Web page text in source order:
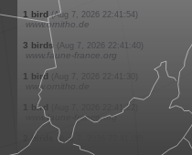
30 birds (Aug 7, 2026 22:43:55)
www.faune-france.org
10 butterflies (Aug 7, 2026 22:43:54)
www.faune-france.org
1 bird
www.faune-france.org
1 mammal (Aug 7, 2026 22:43:23)
www.faune-france.org
1 bird (Aug 7, 2026 22:42:41)
www.ornitho.de